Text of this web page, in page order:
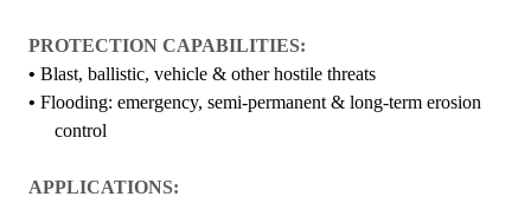
PROTECTION CAPABILITIES:
• Blast, ballistic, vehicle & other hostile threats
• Flooding: emergency, semi-permanent & long-term erosion
control
APPLICATIONS: